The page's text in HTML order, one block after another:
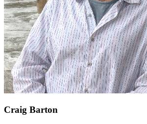
Craig Barton